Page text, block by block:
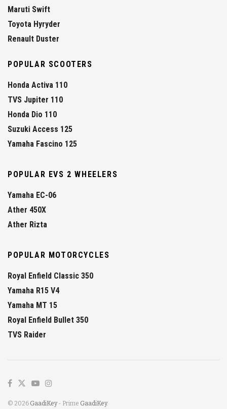
Maruti Swift
Toyota Hyryder
Renault Duster
POPULAR SCOOTERS
Honda Activa 110
TVS Jupiter 110
Honda Dio 110
Suzuki Access 125
Yamaha Fascino 125
POPULAR EVS 2 WHEELERS
Yamaha EC-06
Ather 450X
Ather Rizta
POPULAR MOTORCYCLES
Royal Enfield Classic 350
Yamaha R15 V4
Yamaha MT 15
Royal Enfield Bullet 350
TVS Raider
© 2026 GaadiKey- Prime GaadiKey.